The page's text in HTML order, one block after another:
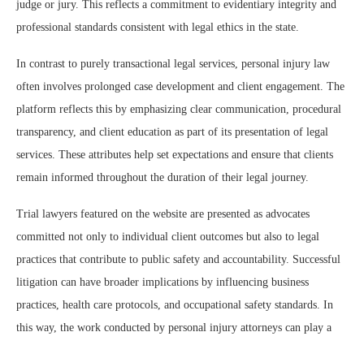
judge or jury. This reflects a commitment to evidentiary integrity and
professional standards consistent with legal ethics in the state.
In contrast to purely transactional legal services, personal injury law
often involves prolonged case development and client engagement. The
platform reflects this by emphasizing clear communication, procedural
transparency, and client education as part of its presentation of legal
services. These attributes help set expectations and ensure that clients
remain informed throughout the duration of their legal journey.
Trial lawyers featured on the website are presented as advocates
committed not only to individual client outcomes but also to legal
practices that contribute to public safety and accountability. Successful
litigation can have broader implications by influencing business
practices, health care protocols, and occupational safety standards. In
this way, the work conducted by personal injury attorneys can play a